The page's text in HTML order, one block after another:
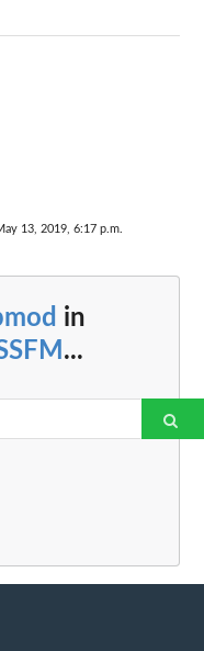
13, 2019, 6:17 p.m.
in
...